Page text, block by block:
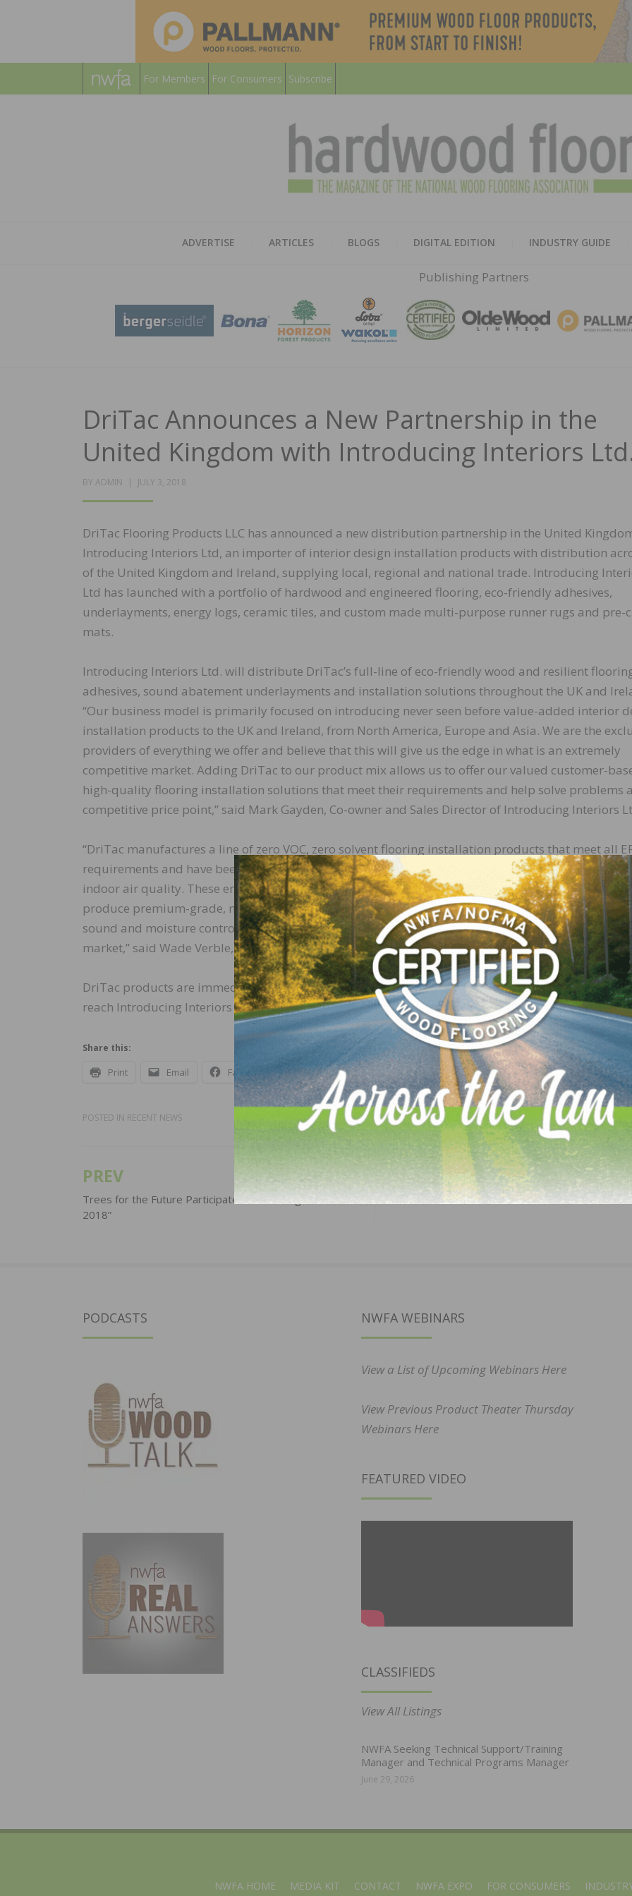
For Members For Consumers Subscribe
ADVERTISE ARTICLES BLOGS DIGITAL EDITION INDUSTRY GUIDE
Publishing Partners
DriTac Announces a New Partnership in the
United Kingdom with Introducing Interiors
BY ADMIN
POSTED
JULY 3, 2018
DriTac Flooring Products LLC has announced a new distribution partnership in the United
Introducing Interiors Ltd, an importer of interior design installation products with distribution
of the United Kingdom and Ireland, supplying local, regional and national trade. Introducing
Ltd has launched with a portfolio of hardwood and engineered flooring, eco-friendly adhesives,
underlayments, energy logs, ceramic tiles, and custom made multi-purpose runner rugs and pre-
mats.
Introducing Interiors Ltd. will distribute DriTac’s full-line of eco-friendly wood and resilient
adhesives, sound abatement underlayments and installation solutions throughout the UK and
“Our business model is primarily focused on introducing never seen before value-added interior
installation products to the UK and Ireland, from North America, Europe and Asia. We are the
providers of everything we offer and believe that this will give us the edge in what is an extremely
competitive market. Adding DriTac to our product mix allows us to offer our valued customer-
high-quality flooring installation solutions that meet their requirements and help solve problems
competitive price point,” said Mark Gayden, Co-owner and Sales Director of Introducing Interiors
“DriTac manufactures a line of zero VOC, zero solvent flooring installation products that meet all
requirements and have been independently tested and certified by the Carpet and Rug Institute for
indoor air quality. These environmentally friendly attributes, along with our innovative ability to
produce premium-grade, multi-solution adhesives, underlayments and installation products that
sound and moisture control, make us a natural fit for Introducing Interiors Ltd and their approach
market,” said Wade Verble, Vice President of Business Development for DriTac.
DriTac products are immediately available for distribution throughout the UK and Ireland. You
reach Introducing Interiors Ltd direct at 0044 7393 926403 or atinfo@introducinginteriors.com.
Share this:
Print Email Facebook X LinkedIn Pinterest
POSTED IN RECENT NEWS
Post
navigation
PREV
Trees for the Future Participates in “Cracking the Nut
2018”
NEXT
Glitsa Launches Two New Waterborne Finishes
PODCASTS NWFA WEBINARS
View a List of Upcoming Webinars Here
View Previous Product Theater Thursday
Webinars Here
FEATURED VIDEO
CLASSIFIEDS
View All Listings
NWFA Seeking Technical Support/Training
Manager and Technical Programs Manager
June 29, 2026
NWFA HOME MEDIA KIT CONTACT NWFA EXPO FOR CONSUMERS